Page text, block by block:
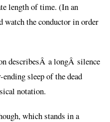
length of time. (In an
watch the conductor in order
describesÂ a longÂ silence
sleep of the dead
notation.
which stands in a